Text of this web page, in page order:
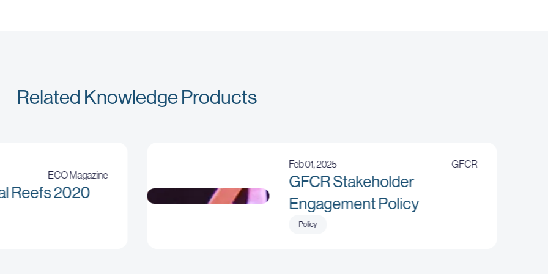
Related Knowledge Products
ECO Magazine
Reefs 2020
Feb 01, 2025 GFCR
GFCR Stakeholder
Engagement Policy
Policy
No sizes attribute provided